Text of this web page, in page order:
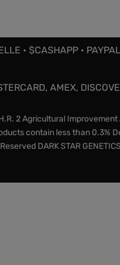
• $CASHAPP •
AMEX,
2 Agricultural
contain less than 0.3%
DARK STAR